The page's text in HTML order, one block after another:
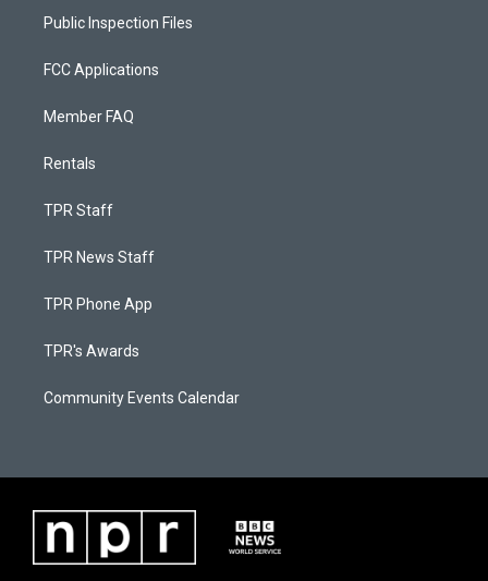
Public Inspection Files
FCC Applications
Member FAQ
Rentals
TPR Staff
TPR News Staff
TPR Phone App
TPR's Awards
Community Events Calendar